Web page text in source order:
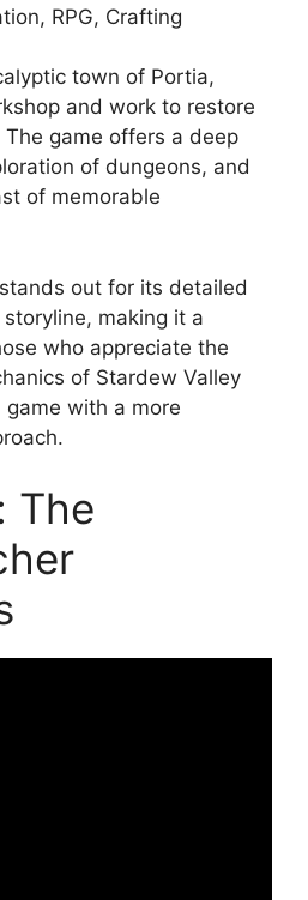
RPG, Crafting
town of Portia,
and work to restore
game offers a deep
of dungeons, and
of memorable
out for its detailed
making it a
who appreciate the
of Stardew Valley
with a more
The